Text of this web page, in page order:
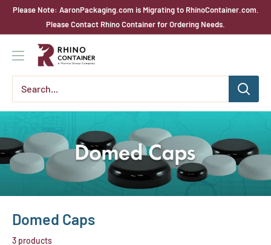
SkipPlease Note: AaronPackaging.com is Migrating to RhinoContainer.com.
Please Contact Rhino Container for Ordering Needs.
Rhino
Container
Domed Caps
3 products